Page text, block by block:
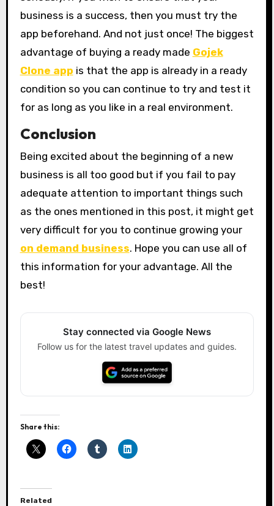
business is a success, then you must try the
app beforehand. And not just once! The biggest
advantage of buying a ready made Gojek
Clone app is that the app is already in a ready
condition so you can continue to try and test it
for as long as you like in a real environment.
Conclusion
Being excited about the beginning of a new
business is all too good but if you fail to pay
adequate attention to important things such
as the ones mentioned in this post, it might get
very difficult for you to continue growing your
on demand business. Hope you can use all of
this information for your advantage. All the
best!
Stay connected via Google News
Follow us for the latest travel updates and guides.
Share this:
Related